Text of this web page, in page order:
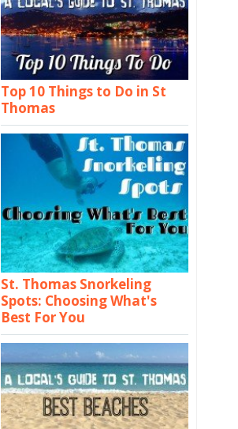
Top 10 Things to Do in St
Thomas
St. Thomas Snorkeling
Spots: Choosing What's
Best For You